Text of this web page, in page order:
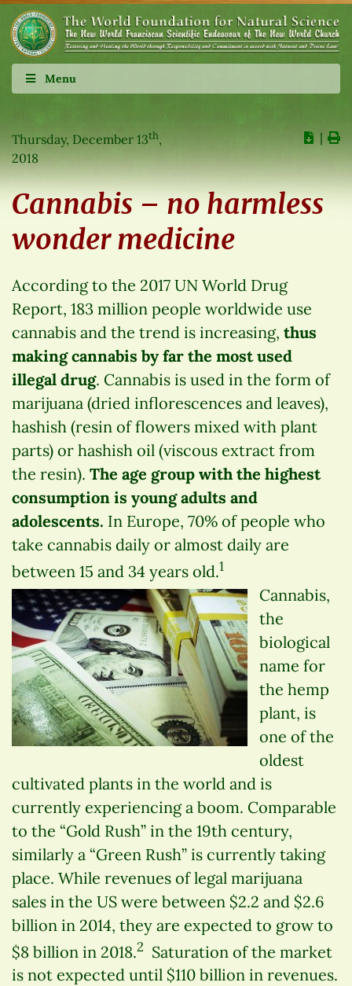
Menu
Thursday, December 13th,
2018
∣
Cannabis – no harmless
wonder medicine
According to the 2017 UN World Drug
Report, 183 million people worldwide use
cannabis and the trend is increasing, thus
making cannabis by far the most used
illegal drug. Cannabis is used in the form of
marijuana (dried inflorescences and leaves),
hashish (resin of flowers mixed with plant
parts) or hashish oil (viscous extract from
the resin). The age group with the highest
consumption is young adults and
adolescents. In Europe, 70% of people who
take cannabis daily or almost daily are
between 15 and 34 years old.1
Cannabis,
the
biological
name for
the hemp
plant, is
one of the
oldest
cultivated plants in the world and is
currently experiencing a boom. Comparable
to the “Gold Rush” in the 19th century,
similarly a “Green Rush” is currently taking
place. While revenues of legal marijuana
sales in the US were between $2.2 and $2.6
billion in 2014, they are expected to grow to
$8 billion in 2018.2 Saturation of the market
is not expected until $110 billion in revenues.